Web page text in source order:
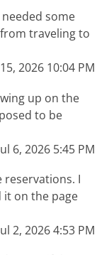
needed some
traveling to
2026 10:04 PM
up on the
to be
6, 2026 5:45 PM
reservations. I
it on the page
2, 2026 4:53 PM